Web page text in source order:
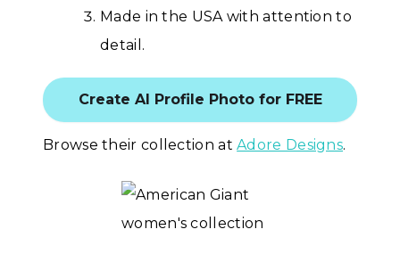
Made in the USA with attention to
detail.
Create AI Profile Photo for FREE
Browse their collection atAdore Designs.